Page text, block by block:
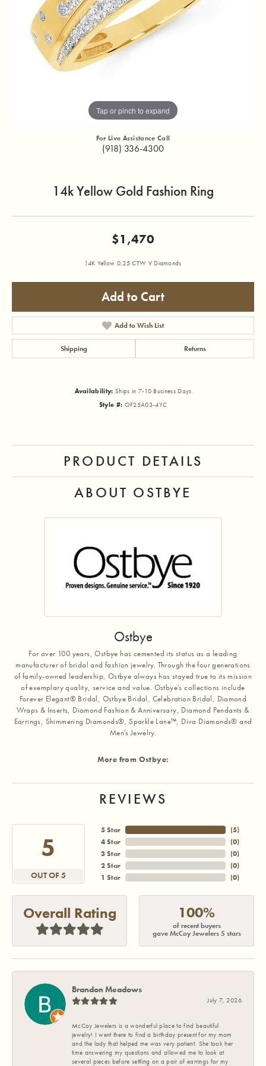
Tap or pinch to expand
For Live Assistance Call
(918) 336-4300
14k Yellow Gold Fashion Ring
$1,470
14K Yellow 0.25 CTW V Diamonds
Add to Cart
Add to Wish List
Shipping Returns
Availability: Ships in 7-10 Business Days
Style #: OF25A03-4YC
PRODUCT DETAILS
ABOUT OSTBYE
Ostbye
For over 100 years, Ostbye has cemented its status as a leading
manufacturer of bridal and fashion jewelry. Through the four generations
of family-owned leadership, Ostbye always has stayed true to its mission
of exemplary quality, service and value. Ostbye's collections include
Forever Elegant® Bridal, Ostbye Bridal, Celebration Bridal, Diamond
Wraps & Inserts, Diamond Fashion & Anniversary, Diamond Pendants &
Earrings, Shimmering Diamonds®, Sparkle Lane™, Diva Diamonds® and
Men's Jewelry.
More from Ostbye:
REVIEWS
5
OUT OF 5
5 Star
4 Star
3 Star
2 Star
1 Star
(5)
(0)
(0)
(0)
(0)
Overall Rating 100%
of recent buyers
gave McCoy Jewelers 5 stars
Brandon Meadows
July 7, 2026
McCoy Jewelers is a wonderful place to find beautiful
jewelry! I went there to find a birthday present for my mom
and the lady that helped me was very patient. She took her
time answering my questions and allowed me to look at
several pieces before settling on a pair of earrings for my